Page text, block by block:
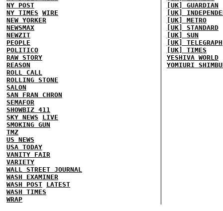
NY POST
NY TIMES WIRE
NEW YORKER
NEWSMAX
NEWZIT
PEOPLE
POLITICO
RAW STORY
REASON
ROLL CALL
ROLLING STONE
SALON
SAN FRAN CHRON
SEMAFOR
SHOWBIZ 411
SKY NEWS
LIVE
SMOKING GUN
TMZ
US NEWS
USA TODAY
VANITY FAIR
VARIETY
WALL STREET JOURNAL
WASH EXAMINER
WASH POST LATEST
WASH TIMES
WRAP
[UK] GUARDIAN
[UK]
[UK] METRO
[UK] STANDARD
[UK] SUN
[UK] TELEGRAPH
[UK] TIMES
YESHIVA WORLD
YOMIURI